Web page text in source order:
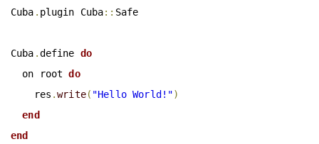
Cuba . plugin Cuba:: Safe
Cuba .define do
  on root
do
    res
.write( "Hello World!")
end
end